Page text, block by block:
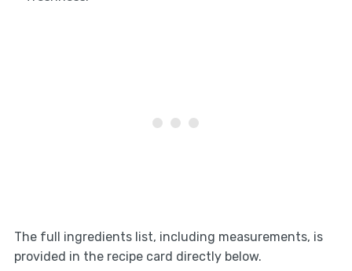
The full ingredients list, including measurements, is
provided in the recipe card directly below.